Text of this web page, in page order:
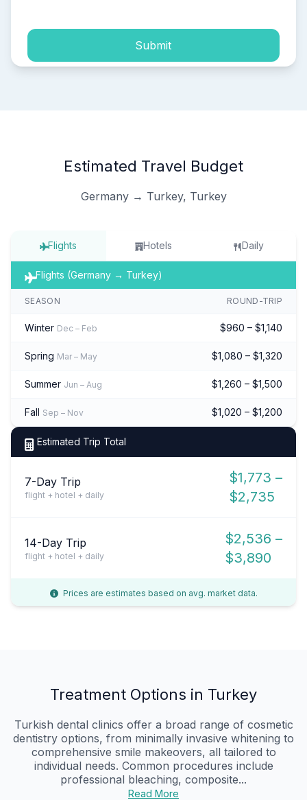
Submit
Estimated Travel Budget
Germany → Turkey, Turkey
Flights Hotels Daily
Flights (Germany → Turkey)
SEASON ROUND-TRIP
Winter Dec – Feb $960 – $1,140
Spring Mar – May $1,080 – $1,320
Summer Jun – Aug $1,260 – $1,500
Fall Sep – Nov $1,020 – $1,200
Estimated Trip Total
7-Day Trip
flight + hotel + daily
$1,773 –
$2,735
14-Day Trip
flight + hotel + daily
$2,536 –
$3,890
Prices are estimates based on avg. market data.
Treatment Options in Turkey
Turkish dental clinics offer a broad range of cosmetic
dentistry options, from minimally invasive whitening to
comprehensive smile makeovers, all tailored to
individual needs. Common procedures include
professional bleaching, composite...
Read More